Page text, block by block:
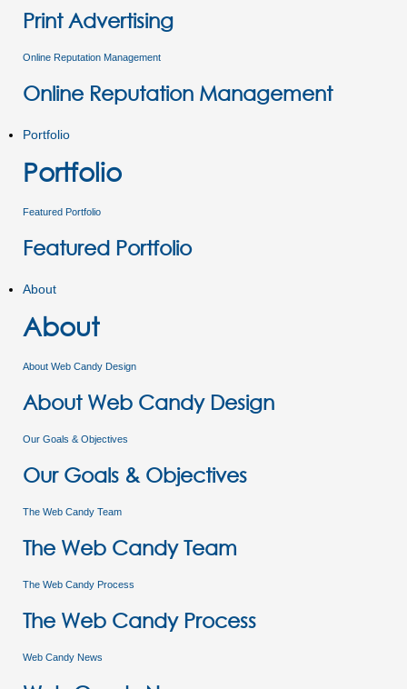
Print Advertising
Online Reputation Management
Online Reputation Management
Portfolio
Portfolio
Featured Portfolio
Featured Portfolio
About
About
About Web Candy Design
About Web Candy Design
Our Goals & Objectives
Our Goals & Objectives
The Web Candy Team
The Web Candy Team
The Web Candy Process
The Web Candy Process
Web Candy News